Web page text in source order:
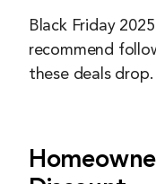
Black Friday
recommend
these deals drop.